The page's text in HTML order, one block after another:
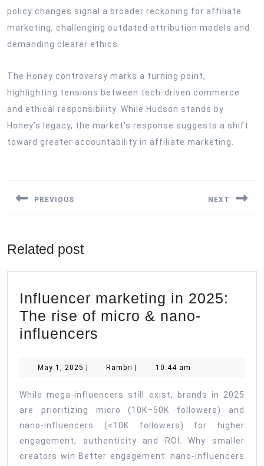
policy changes signal a broader reckoning for affiliate
marketing, challenging outdated attribution models and
demanding clearer ethics.
The Honey controversy marks a turning point,
highlighting tensions between tech-driven commerce
and ethical responsibility. While Hudson stands by
Honey’s legacy, the market’s response suggests a shift
toward greater accountability in affiliate marketing.
PREVIOUS NEXT
Related post
Influencer marketing in 2025:
The rise of micro & nano-
influencers
in
The
rise
of
micro
May 1, 2025 May
Rambri Rambri10:44 am
While mega-influencers still exist, brands in 2025
are prioritizing micro (10K–50K followers) and
nano-influencers (<10K followers) for higher
engagement, authenticity and ROI. Why smaller
creators win Better engagement: nano-influencers